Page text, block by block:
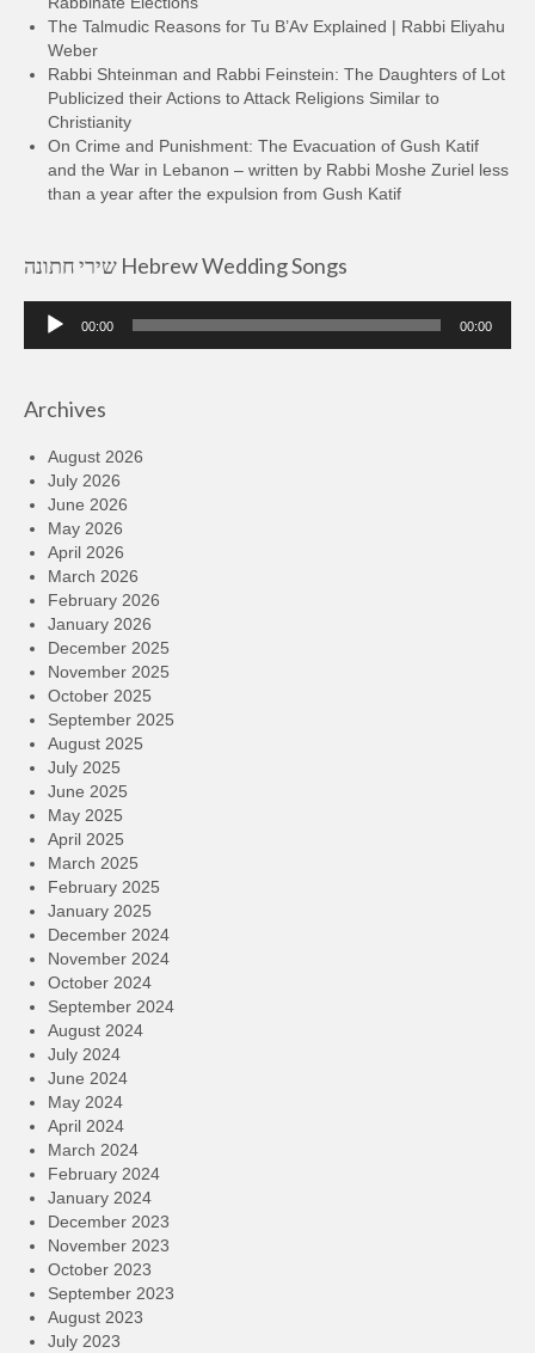
The Talmudic Reasons for Tu B’Av Explained | Rabbi Eliyahu
Weber
Rabbi Shteinman and Rabbi Feinstein: The Daughters of Lot
Publicized their Actions to Attack Religions Similar to
Christianity
On Crime and Punishment: The Evacuation of Gush Katif
and the War in Lebanon – written by Rabbi Moshe Zuriel less
than a year after the expulsion from Gush Katif
שירי חתונה Hebrew Wedding Songs
Audio
Player
00:00 00:00
Archives
August 2026
July 2026
June 2026
May 2026
April 2026
March 2026
February 2026
January 2026
December 2025
November 2025
October 2025
September 2025
August 2025
July 2025
June 2025
May 2025
April 2025
March 2025
February 2025
January 2025
December 2024
November 2024
October 2024
September 2024
August 2024
July 2024
June 2024
May 2024
April 2024
March 2024
February 2024
January 2024
December 2023
November 2023
October 2023
September 2023
August 2023
July 2023